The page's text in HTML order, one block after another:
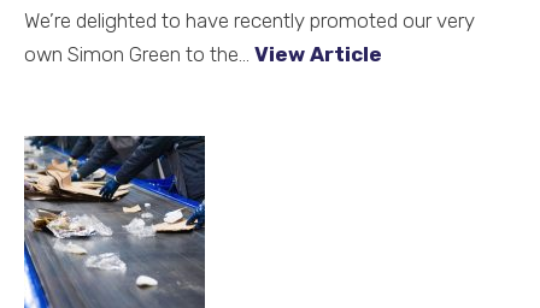
We’re delighted to have recently promoted our very
own Simon Green to the... View Article